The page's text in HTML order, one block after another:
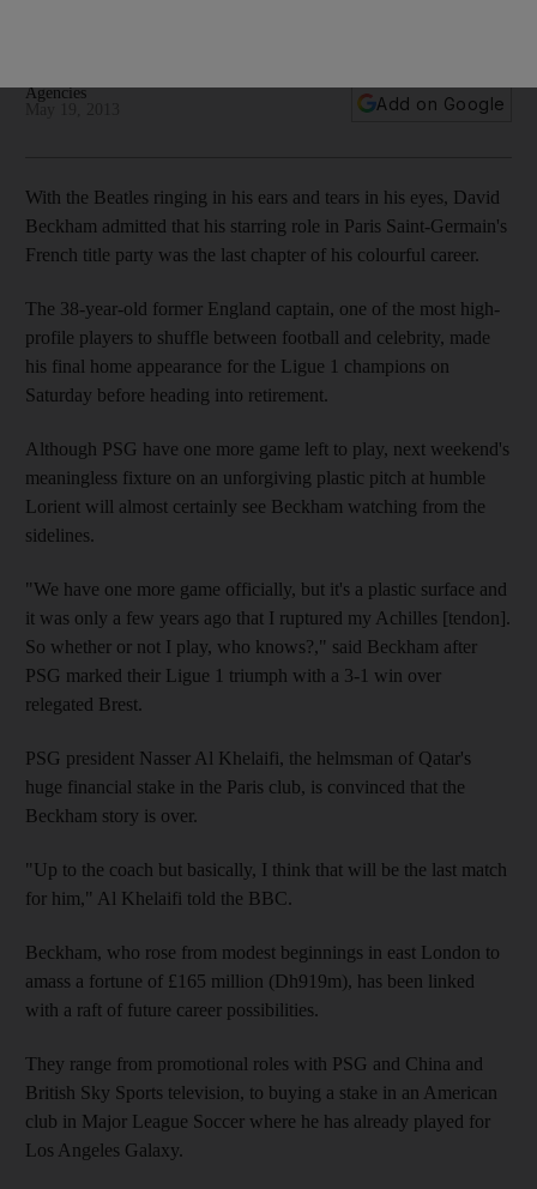
Agencies
Add on Google
With the Beatles ringing in his ears and tears in his eyes, David
Beckham admitted that his starring role in Paris Saint-Germain's
French title party was the last chapter of his colourful career.
The 38-year-old former England captain, one of the most high-
profile players to shuffle between football and celebrity, made
his final home appearance for the Ligue 1 champions on
Saturday before heading into retirement.
Although PSG have one more game left to play, next weekend's
meaningless fixture on an unforgiving plastic pitch at humble
Lorient will almost certainly see Beckham watching from the
sidelines.
"We have one more game officially, but it's a plastic surface and
it was only a few years ago that I ruptured my Achilles [tendon].
So whether or not I play, who knows?," said Beckham after
PSG marked their Ligue 1 triumph with a 3-1 win over
relegated Brest.
PSG president Nasser Al Khelaifi, the helmsman of Qatar's
huge financial stake in the Paris club, is convinced that the
Beckham story is over.
"Up to the coach but basically, I think that will be the last match
for him," Al Khelaifi told the BBC.
Beckham, who rose from modest beginnings in east London to
amass a fortune of £165 million (Dh919m), has been linked
with a raft of future career possibilities.
They range from promotional roles with PSG and China and
British Sky Sports television, to buying a stake in an American
club in Major League Soccer where he has already played for
Los Angeles Galaxy.